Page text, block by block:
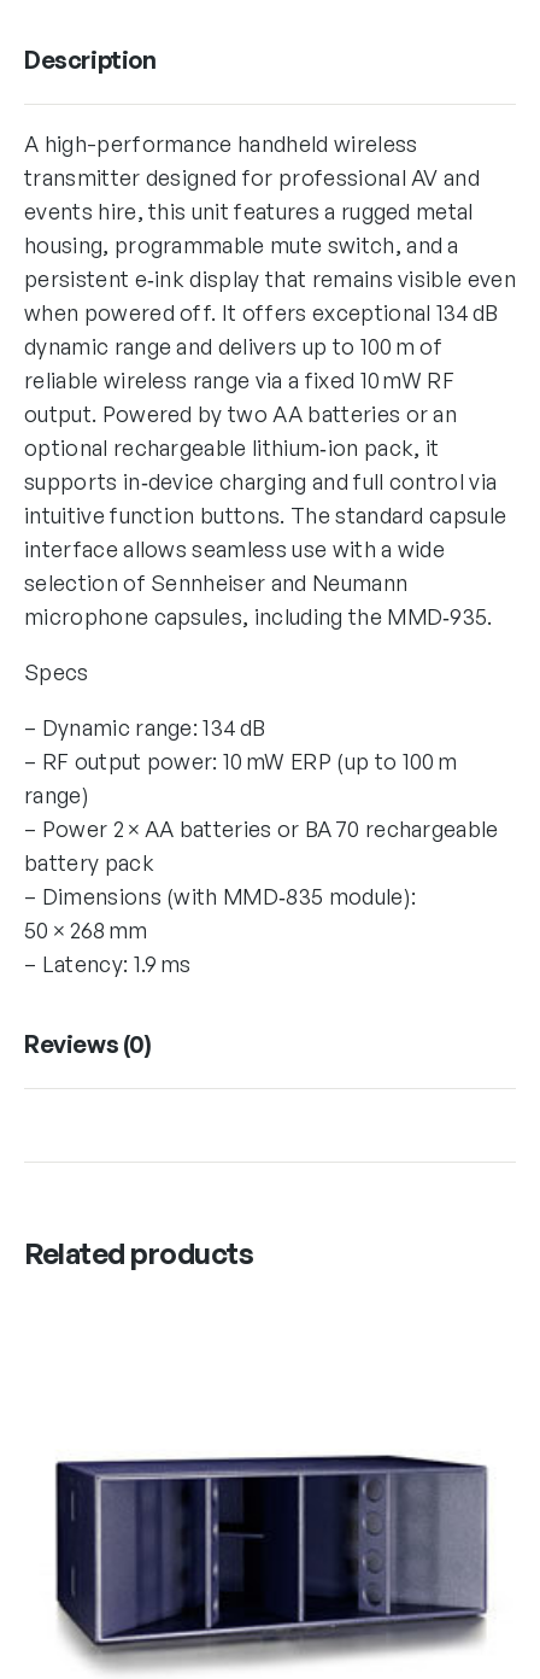
Description
A high-performance handheld wireless
transmitter designed for professional AV and
events hire, this unit features a rugged metal
housing, programmable mute switch, and a
persistent e‑ink display that remains visible even
when powered off. It offers exceptional 134 dB
dynamic range and delivers up to 100 m of
reliable wireless range via a fixed 10 mW RF
output. Powered by two AA batteries or an
optional rechargeable lithium‑ion pack, it
supports in‑device charging and full control via
intuitive function buttons. The standard capsule
interface allows seamless use with a wide
selection of Sennheiser and Neumann
microphone capsules, including the MMD‑935.
Specs
– Dynamic range: 134 dB
– RF output power: 10 mW ERP (up to 100 m
range)
– Power 2 × AA batteries or BA 70 rechargeable
battery pack
– Dimensions (with MMD‑835 module):
50 × 268 mm
– Latency: 1.9 ms
Reviews (0)
Related products